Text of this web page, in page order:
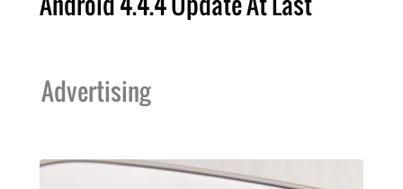
Advertising